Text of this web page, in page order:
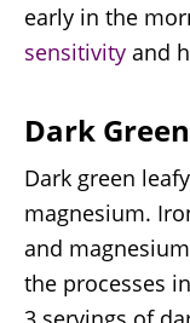
early in the
sensitivity and
Dark
Dark green
magnesium.
and
the processes